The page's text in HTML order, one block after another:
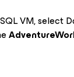
VM, select